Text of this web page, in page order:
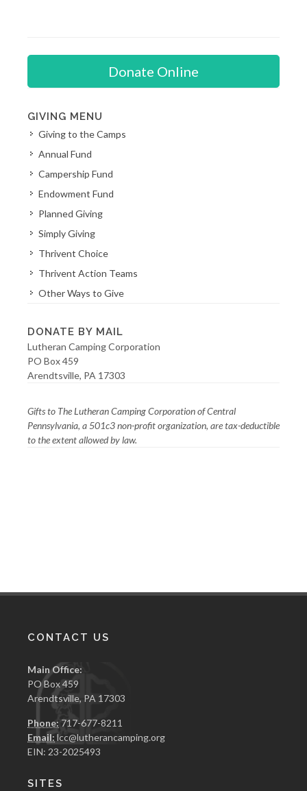
Donate Online
GIVING MENU
Giving to the Camps
Annual Fund
Campership Fund
Endowment Fund
Planned Giving
Simply Giving
Thrivent Choice
Thrivent Action Teams
Other Ways to Give
DONATE BY MAIL
Lutheran Camping Corporation
PO Box 459
Arendtsville, PA 17303
Gifts to The Lutheran Camping Corporation of Central
Pennsylvania, a 501c3 non-profit organization, are tax-deductible
to the extent allowed by law.
CONTACT US
Main Office:
PO Box 459
Arendtsville, PA 17303
Phone: 717-677-8211
Email: lcc@lutherancamping.org
EIN: 23-2025493
SITES